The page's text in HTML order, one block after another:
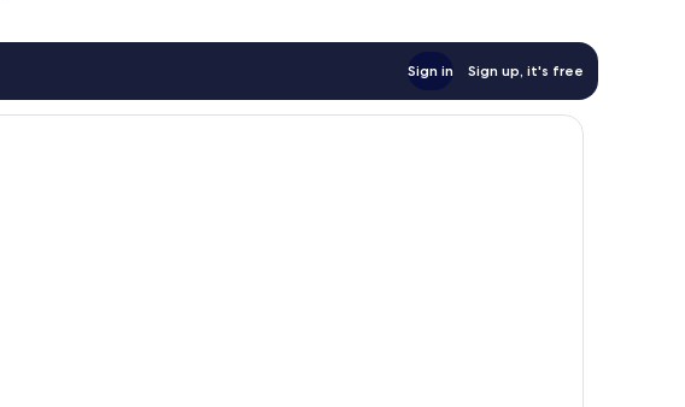
Sign in Sign up, it's free